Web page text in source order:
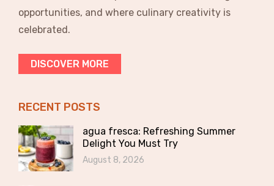
opportunities, and where culinary creativity is
celebrated.
DISCOVER MORE
RECENT POSTS
agua fresca: Refreshing Summer
Delight You Must Try
August 8, 2026